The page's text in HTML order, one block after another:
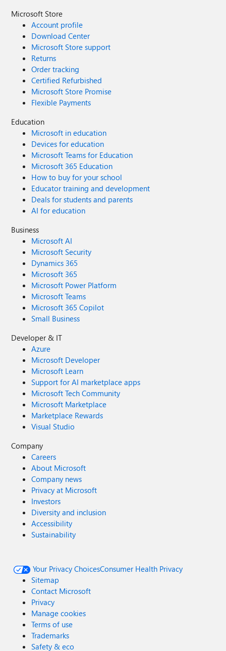
Microsoft Store
Account profile
Download Center
Microsoft Store support
Returns
Order tracking
Certified Refurbished
Microsoft Store Promise
Flexible Payments
Education
Microsoft in education
Devices for education
Microsoft Teams for Education
Microsoft 365 Education
How to buy for your school
Educator training and development
Deals for students and parents
AI for education
Business
Microsoft AI
Microsoft Security
Dynamics 365
Microsoft 365
Microsoft Power Platform
Microsoft Teams
Microsoft 365 Copilot
Small Business
Developer & IT
Azure
Microsoft Developer
Microsoft Learn
Support for AI marketplace apps
Microsoft Tech Community
Microsoft Marketplace
Marketplace Rewards
Visual Studio
Company
Careers
About Microsoft
Company news
Privacy at Microsoft
Investors
Diversity and inclusion
Accessibility
Sustainability
Your Privacy ChoicesConsumer Health Privacy
Sitemap
Contact Microsoft
Privacy
Manage cookies
Terms of use
Trademarks
Safety & eco